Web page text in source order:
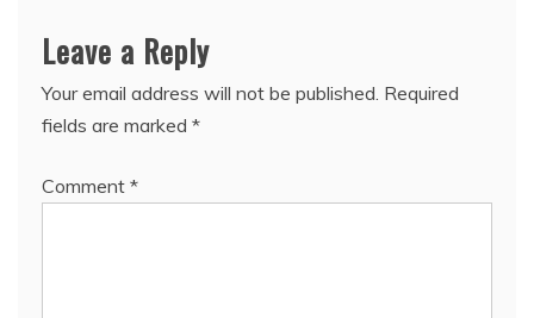
Leave a Reply
Your email address will not be published. Required
fields are marked *
Comment *